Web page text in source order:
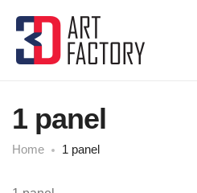
1 panel
Home 1 panel